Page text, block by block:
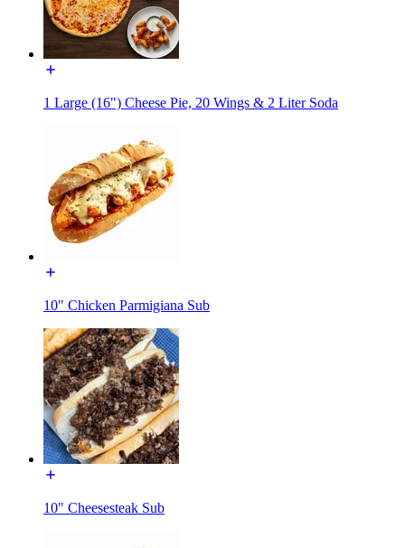
1 Large (16") Cheese Pie, 20 Wings & 2 Liter Soda
10" Chicken Parmigiana Sub
10" Cheesesteak Sub